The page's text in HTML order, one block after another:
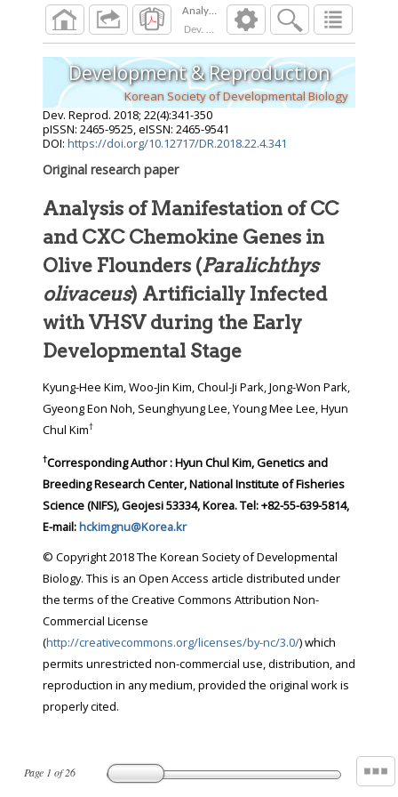
Dev. Reprod. 2018; 4): 341 -350
Page 1 of26
Development & Reproduction
Korean Society of Developmental Biology
Dev. Reprod. 2018; 22(4):341-350
pISSN: 2465-9525, eISSN: 2465-9541
DOI: https://doi.org/10.12717/DR.2018.22.4.341
Original research paper
Analysis of Manifestation of CC
and CXC Chemokine Genes in
Olive Flounders (Paralichthys
olivaceus) Artificially Infected
with VHSV during the Early
Developmental Stage
Kyung-Hee Kim, Woo-Jin Kim, Choul-Ji Park, Jong-Won Park,
Gyeong Eon Noh, Seunghyung Lee, Young Mee Lee, Hyun
Chul Kim†
†Corresponding Author : Hyun Chul Kim, Genetics and
Breeding Research Center, National Institute of Fisheries
Science (NIFS), Geojesi 53334, Korea. Tel: +82-55-639-5814,
E-mail:hckimgnu@Korea.kr
© Copyright 2018 The Korean Society of Developmental
Biology. This is an Open Access article distributed under
the terms of the Creative Commons Attribution Non-
Commercial License
(http://creativecommons.org/licenses/by-nc/3.0/) which
permits unrestricted non-commercial use, distribution, and
reproduction in any medium, provided the original work is
properly cited.